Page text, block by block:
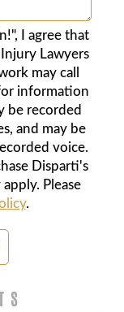
I agree that
Lawyers
may call
information
be recorded
and may be
voice.
Disparti's
Please
.